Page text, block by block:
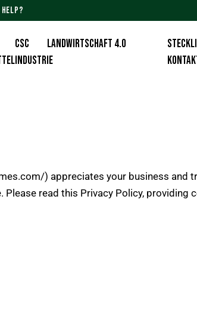
HELP?
CSC
Landwirtschaft 4.0
) appreciates your business and
read this Privacy Policy,